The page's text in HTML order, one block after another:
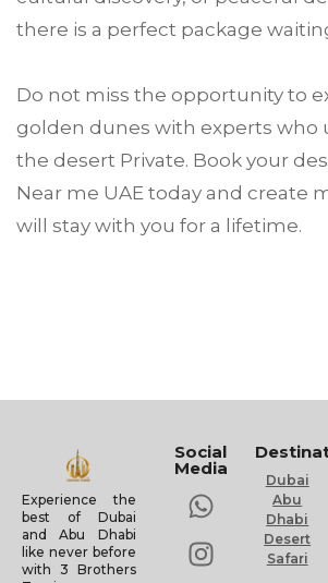
there is a perfect package
Do not miss the opportunity to
golden dunes with experts who
the desert Private. Book your
Near me UAE today and create
will stay with you for a lifetime.
Experience the
best of Dubai
and Abu Dhabi
like never before
with 3 Brothers
Social
Media
Dubai
Abu
Dhabi
Desert
Safari